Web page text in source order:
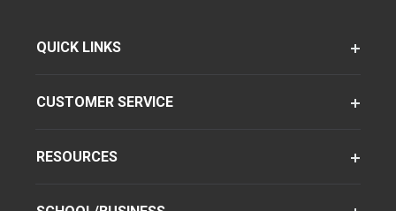
QUICK LINKS
CUSTOMER SERVICE
RESOURCES